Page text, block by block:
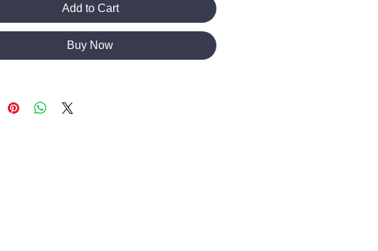
Add to Cart
Buy Now